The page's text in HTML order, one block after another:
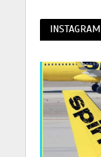
INSTAGRAM